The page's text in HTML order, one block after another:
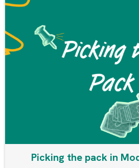
Picking the pack in